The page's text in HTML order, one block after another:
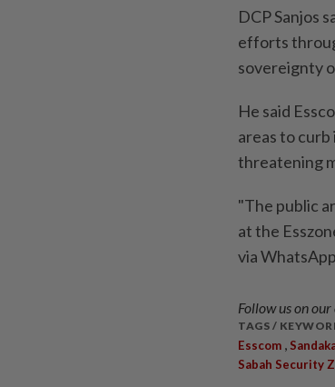
DCP Sanjos
efforts
sovereignty
He said
areas to
threatening
"The public
at the
via
Follow us on
TAGS /
Esscom ,
Sabah Security